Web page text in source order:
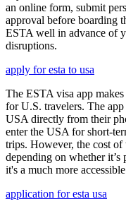
an online form, submit
approval before boarding
ESTA well in advance of
disruptions.
apply for esta to usa
The ESTA visa app
for U.S. travelers. The
USA directly from their
enter the USA for short-
trips. However, the cost
depending on whether it’s
it's a much more
application for esta usa